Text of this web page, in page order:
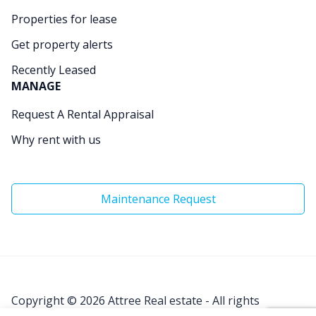
Properties for lease
Get property alerts
Recently Leased
MANAGE
Request A Rental Appraisal
Why rent with us
Maintenance Request
Copyright © 2026 Attree Real estate - All rights